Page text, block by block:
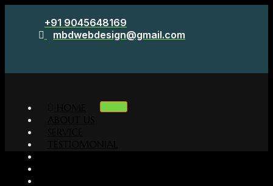
+91 9045648169
mbdwebdesign@gmail.com